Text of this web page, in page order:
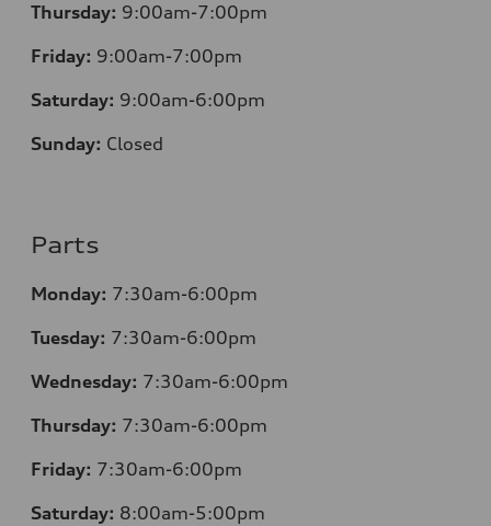
Thursday: 9:00am-7:00pm
Friday: 9:00am-7:00pm
Saturday: 9:00am-6:00pm
Sunday: Closed
Parts
Monday: 7:30am-6:00pm
Tuesday: 7:30am-6:00pm
Wednesday: 7:30am-6:00pm
Thursday: 7:30am-6:00pm
Friday: 7:30am-6:00pm
Saturday: 8:00am-5:00pm